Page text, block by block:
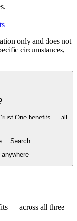
only and does not
circumstances,
One benefits — all
Search
— across all three